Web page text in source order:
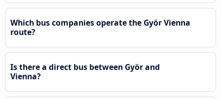
Which bus companies operate the Györ Vienna
route?
Is there a direct bus between Györ and
Vienna?